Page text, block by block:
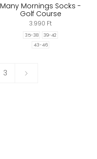
Many Mornings Socks -
Golf Course
3.990 Ft
35-38
39-42
43-46
3